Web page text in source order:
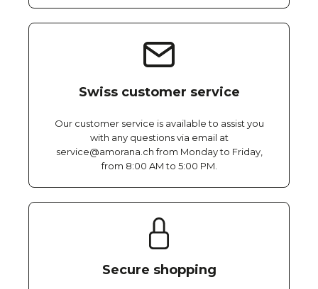
Swiss customer service
Our customer service is available to assist you
with any questions via email at
service@amorana.ch from Monday to Friday,
from 8:00 AM to 5:00 PM.
Secure shopping